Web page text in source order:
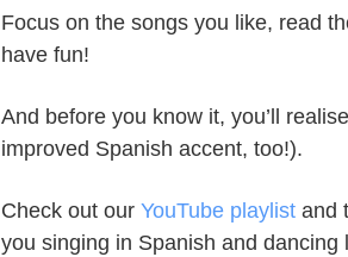
Focus on the songs you like, read
have fun!
And before you know it, you’ll
improved Spanish accent, too!).
Check out our YouTube playlist and
you singing in Spanish and dancing